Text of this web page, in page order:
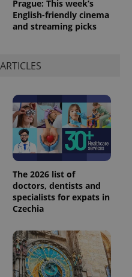
Prague: This week’s
English-friendly cinema
and streaming picks
The 2026 list of
doctors, dentists and
specialists for expats in
Czechia